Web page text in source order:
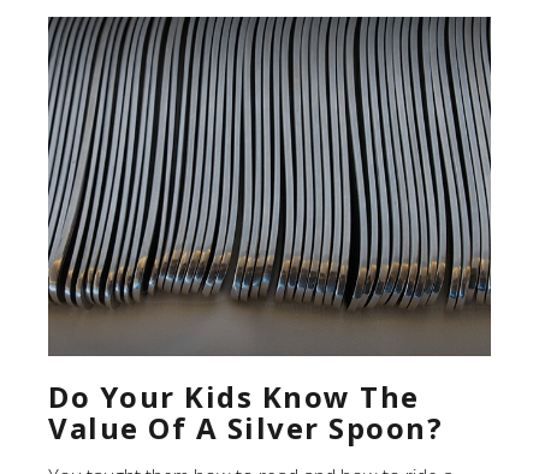
Do Your Kids Know The
Value Of A Silver Spoon?